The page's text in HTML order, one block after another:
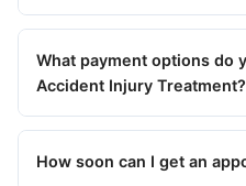
What payment options do
Accident Injury Treatment?
How soon can I get an